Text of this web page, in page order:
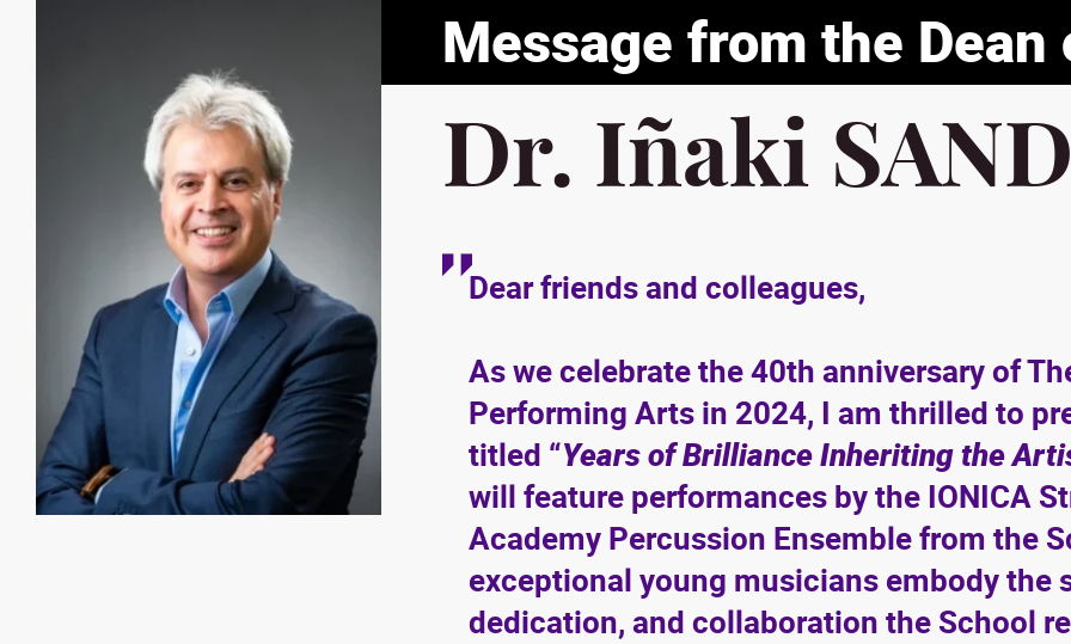
Message from the
Dr. Iñaki
Dear friends and colleagues,
As we celebrate the 40th anniversary of
Performing Arts in 2024, I am thrilled to
titled “Years of Brilliance Inheriting the
will feature performances by the IONICA
Academy Percussion Ensemble from the
exceptional young musicians embody the
dedication, and collaboration the School